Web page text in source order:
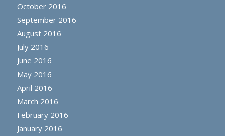
October 2016
September 2016
August 2016
July 2016
June 2016
May 2016
April 2016
March 2016
February 2016
January 2016